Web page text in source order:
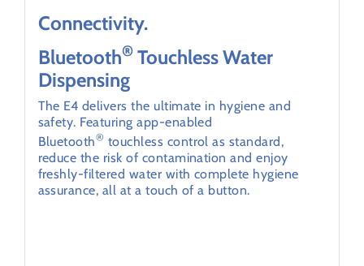
Connectivity.
Bluetooth®Touchless Water
Dispensing
The E4 delivers the ultimate in hygiene and
safety. Featuring app-enabled
Bluetooth® touchless control as standard,
reduce the risk of contamination and enjoy
freshly-filtered water with complete hygiene
assurance, all at a touch of a button.